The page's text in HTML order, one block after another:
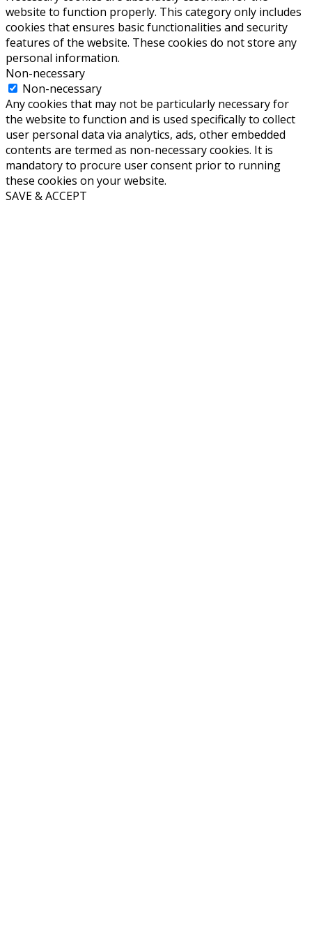
website to function properly. This category only includes
cookies that ensures basic functionalities and security
features of the website. These cookies do not store any
personal information.
Non-necessary
Non-necessary
Any cookies that may not be particularly necessary for
the website to function and is used specifically to collect
user personal data via analytics, ads, other embedded
contents are termed as non-necessary cookies. It is
mandatory to procure user consent prior to running
these cookies on your website.
SAVE & ACCEPT